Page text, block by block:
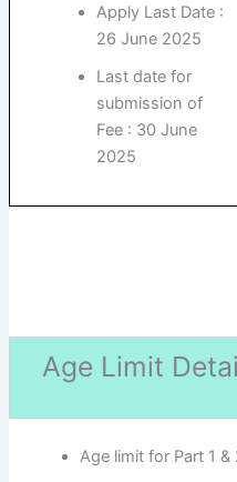
Apply Last Date :
26 June 2025
Last date for
submission of
Fee : 30 June
2025
Age Limit
Age limit for Part 1